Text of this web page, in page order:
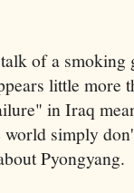
of a
little more
in Iraq
simply
Pyongyang.